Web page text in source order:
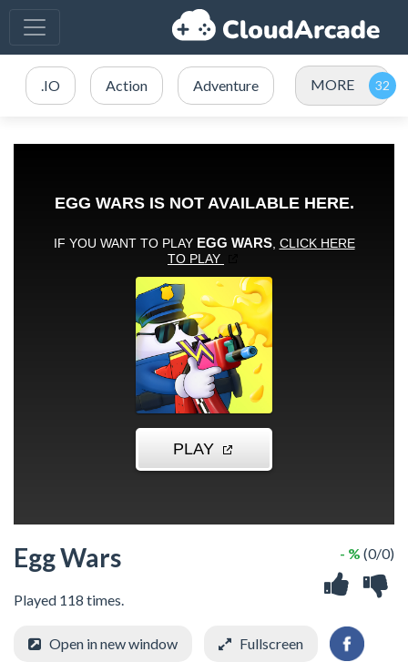
.IO Action Adventure MORE
Egg Wars
Played 118 times.
- % (0/0)
Open in new window Fullscreen